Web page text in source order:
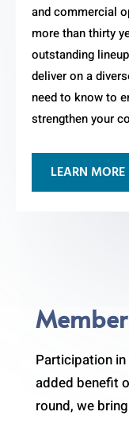
and commercial
more than thirty
outstanding
deliver on a
need to know to
strengthen your
LEARN MORE
Participation
added benefit
round, we